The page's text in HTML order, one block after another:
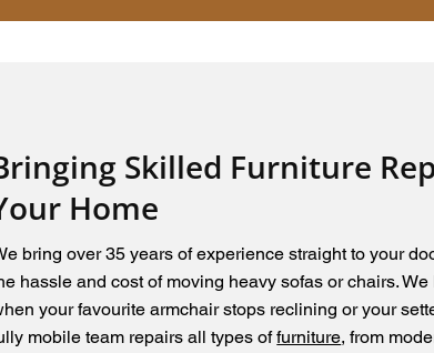
Skilled Furniture
Home
bring over 35 years of experience straight to your
hassle and cost of moving heavy sofas or chairs.
your favourite armchair stops reclining or your
mobile team repairs all types offurniture, from